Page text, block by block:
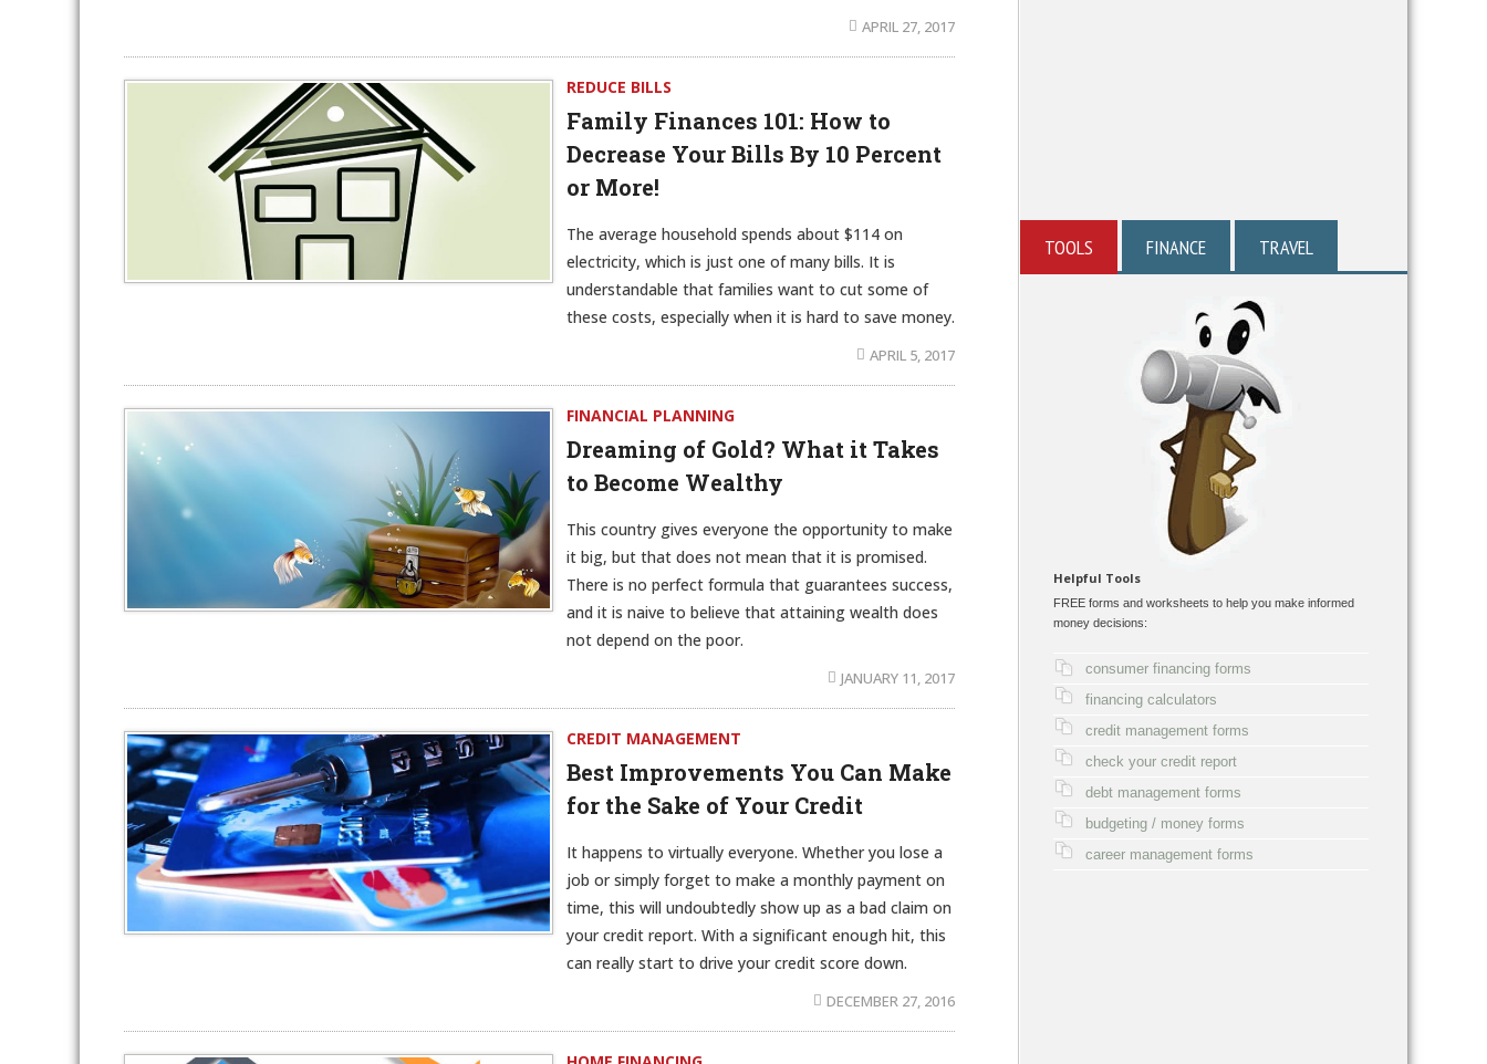
APRIL 27, 2017
REDUCE BILLS
Family Finances 101: How to
Decrease Your Bills By 10 Percent
or More!
The average household spends about $114 on
electricity, which is just one of many bills. It is
understandable that families want to cut some of
these costs, especially when it is hard to save money.
APRIL 5, 2017
FINANCIAL PLANNING
Dreaming of Gold? What it Takes
to Become Wealthy
This country gives everyone the opportunity to make
it big, but that does not mean that it is promised.
There is no perfect formula that guarantees success,
and it is naive to believe that attaining wealth does
not depend on the poor.
JANUARY 11, 2017
CREDIT MANAGEMENT
Best Improvements You Can Make
for the Sake of Your Credit
It happens to virtually everyone. Whether you lose a
job or simply forget to make a monthly payment on
time, this will undoubtedly show up as a bad claim on
your credit report. With a significant enough hit, this
can really start to drive your credit score down.
DECEMBER 27, 2016
TOOLS FINANCE TRAVEL
Helpful Tools
FREE forms and worksheets to help you make informed
money decisions:
consumer financing forms
financing calculators
credit management forms
check your credit report
debt management forms
budgeting / money forms
career management forms